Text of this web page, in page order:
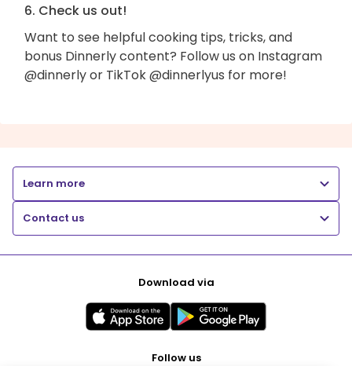
6. Check us out!
Want to see helpful cooking tips, tricks, and
bonus Dinnerly content? Follow us on Instagram
@dinnerly or TikTok @dinnerlyus for more!
Learn more
Contact us
Download via
Follow us